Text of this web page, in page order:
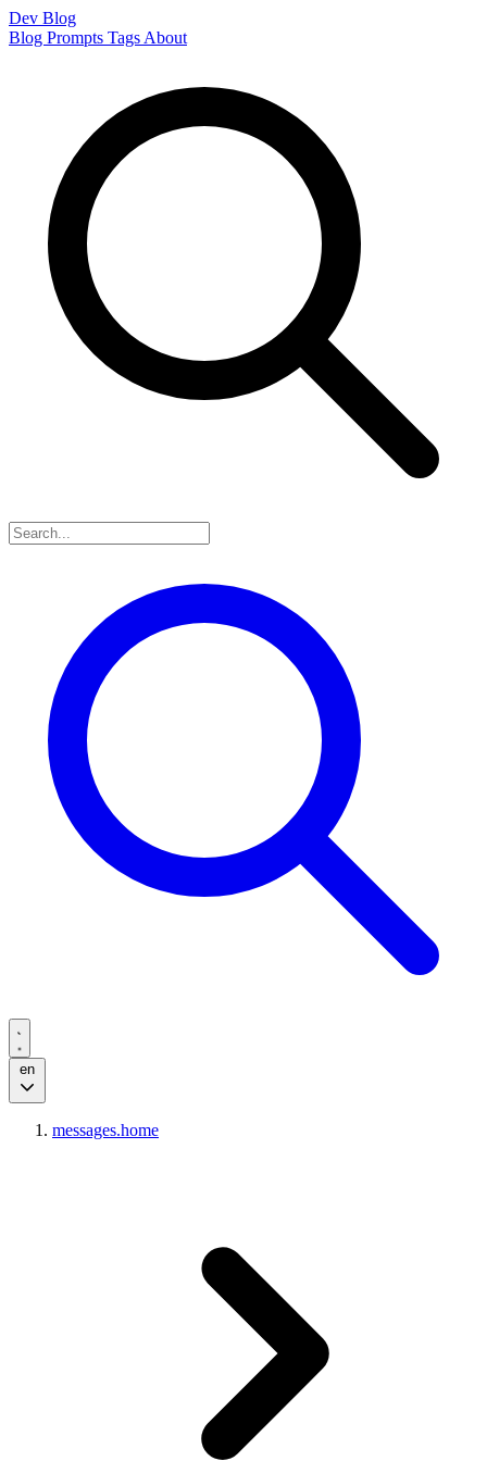
Dev Blog
Blog Prompts Tags About
en
messages.home